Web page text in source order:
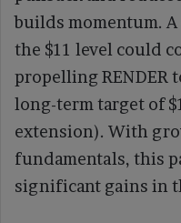
builds momentum.
the $11 level could
propelling RENDER
long-term target of
extension). With
fundamentals, this
significant gains in